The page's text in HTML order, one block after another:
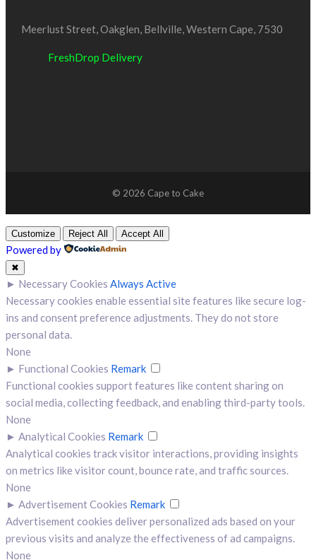
Meerlust Street, Oakglen, Bellville, Western Cape, 7530
FreshDrop Delivery
© 2026 Cape to Cake
Customize Reject All Accept All
Powered by
✖
► Necessary Cookies Always Active
Necessary cookies enable essential site features like secure log-
ins and consent preference adjustments. They do not store
personal data.
None
► Functional Cookies Remark
Functional cookies support features like content sharing on
social media, collecting feedback, and enabling third-party tools.
None
► Analytical Cookies Remark
Analytical cookies track visitor interactions, providing insights
on metrics like visitor count, bounce rate, and traffic sources.
None
► Advertisement Cookies Remark
Advertisement cookies deliver personalized ads based on your
previous visits and analyze the effectiveness of ad campaigns.
None